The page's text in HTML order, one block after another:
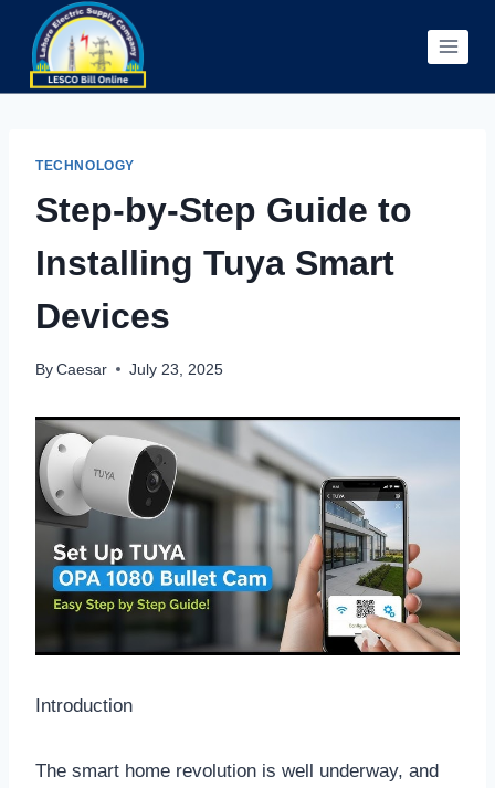
content
TECHNOLOGY
Step-by-Step Guide to
Installing Tuya Smart
Devices
By Caesar July 23, 2025
Introduction
The smart home revolution is well underway, and